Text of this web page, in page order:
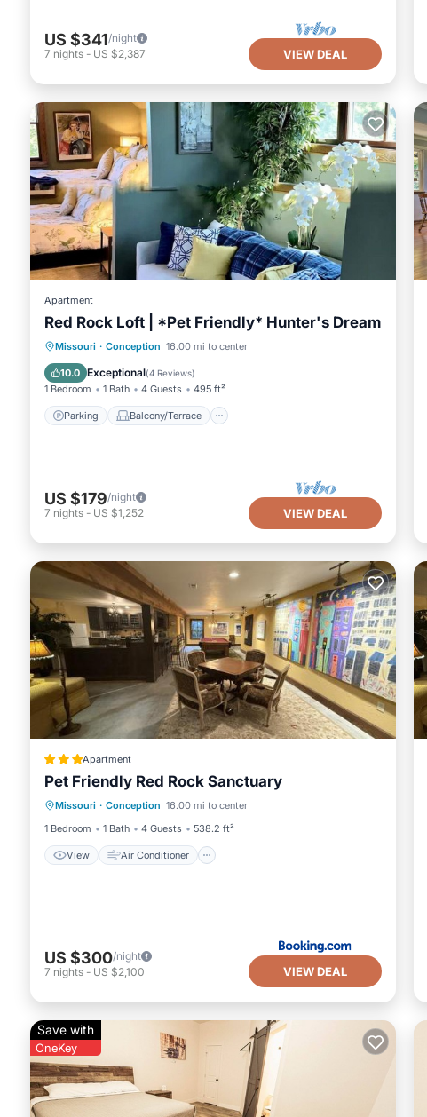
US $341/night
7 nights - US $2,387 VIEW DEAL
Apartment
Red Rock Loft | *Pet Friendly* Hunter's Dream
Missouri · Conception 16.00 mi to center
10.0 Exceptional(4 Reviews)
1 Bedroom 1 Bath 4 Guests 495 ft²
Parking Balcony/Terrace
Parking Balcony/Terrace
Air Conditioner
US $179/night
7 nights - US $1,252 VIEW DEAL
Apartment
Pet Friendly Red Rock Sanctuary
Missouri · Conception 16.00 mi to center
1 Bedroom
1 Bath 4 Guests 538.2 ft²
View Air Conditioner
View Air Conditioner
Internet
Pet Friendly
US $300/night
7 nights - US $2,100 VIEW DEAL
Save with
OneKey